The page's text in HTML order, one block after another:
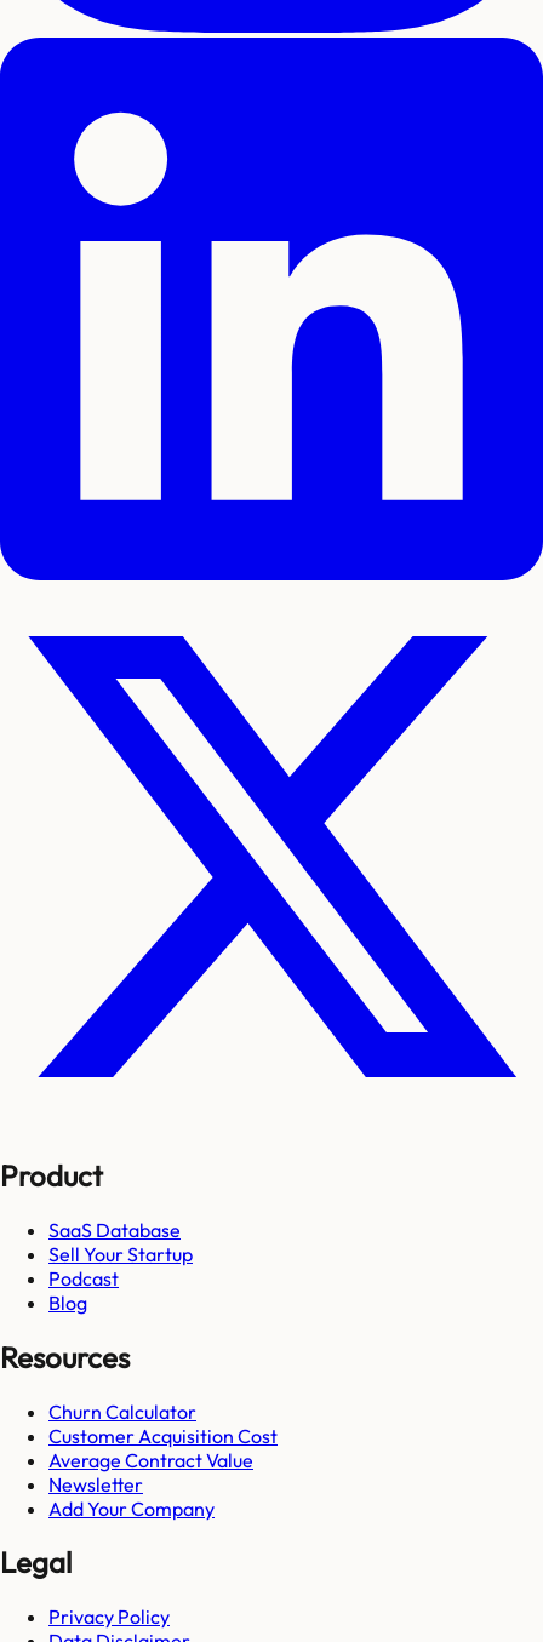
Product
SaaS Database
Sell Your Startup
Podcast
Blog
Resources
Churn Calculator
Customer Acquisition Cost
Average Contract Value
Newsletter
Add Your Company
Legal
Privacy Policy